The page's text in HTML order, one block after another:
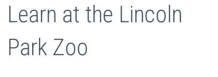
Learn at the Lincoln
Park Zoo